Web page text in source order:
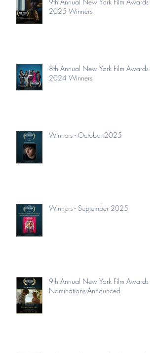
2025 Winners
8th Annual New York Film Awards
2024 Winners
Winners - October 2025
Winners - September 2025
9th Annual New York Film Awards
Nominations Announced